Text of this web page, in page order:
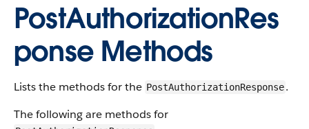
PostAuthorizationRes
ponse Methods
Lists the methods for the PostAuthorizationResponse.
The following are methods for